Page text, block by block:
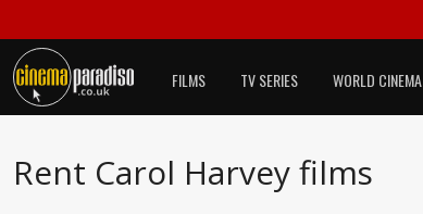
FILMS TV SERIES WORLD CINEMA
Rent Carol Harvey films